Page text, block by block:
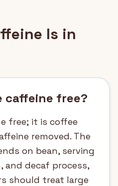
Is in
caffeine free?
free; it is coffee
removed. The
on bean, serving
and decaf process,
should treat large